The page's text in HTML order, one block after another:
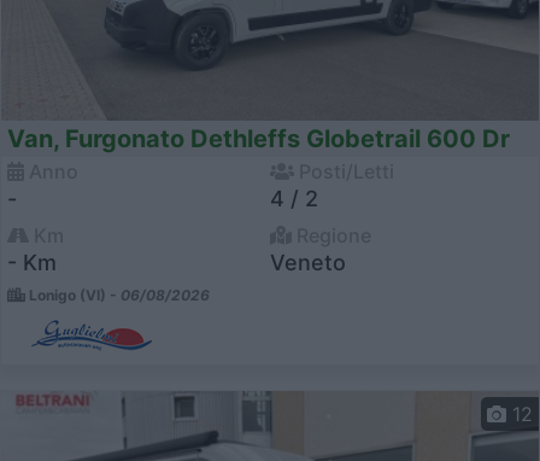
Van, Furgonato Dethleffs Globetrail 600 Dr
- 4 / 2
- Km Veneto
Lonigo (VI) - 06/08/2026
12